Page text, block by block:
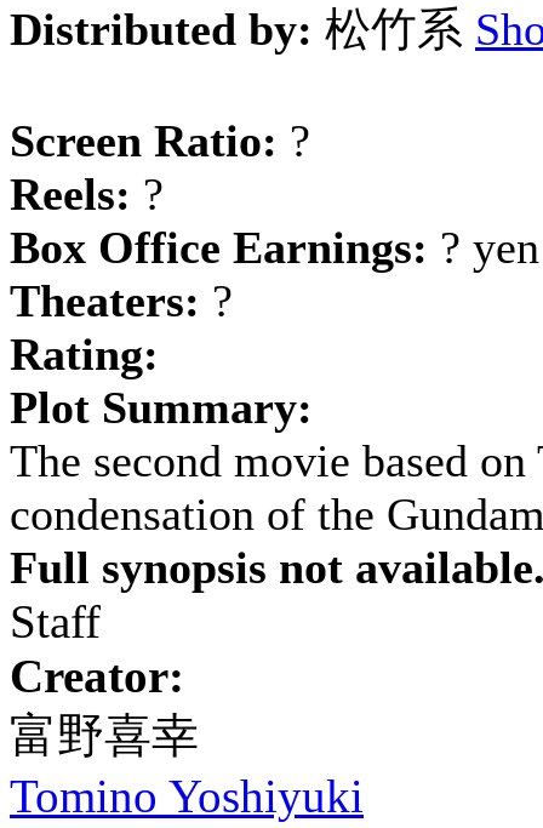
Distributed by: 松竹系
Screen Ratio: ?
Reels: ?
Box Office Earnings: ? yen
Theaters: ?
Rating:
Plot Summary:
The second movie based
condensation of the
Full synopsis not
Staff
Creator:
富野喜幸
Tomino Yoshiyuki